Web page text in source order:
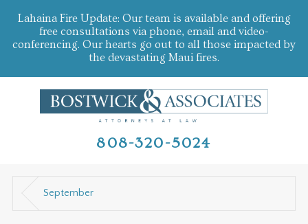
Lahaina Fire Update: Our team is available and offering
free consultations via phone, email and video-
conferencing. Our hearts go out to all those impacted by
the devastating Maui fires.
808-320-5024
September